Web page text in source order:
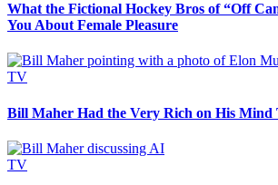
What the Fictional Hockey Bros of “Off
You About Female Pleasure
TV
Bill Maher Had the Very Rich on His Mind
TV